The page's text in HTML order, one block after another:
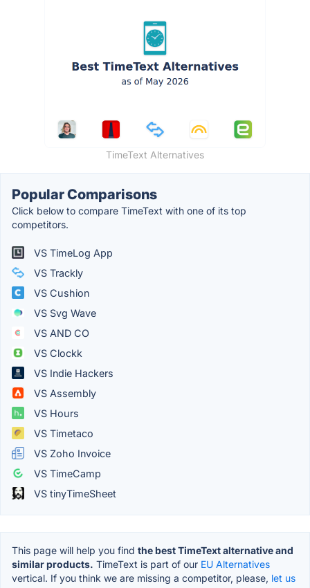
TimeText Alternatives
Popular Comparisons
Click below to compare TimeText with one of its top
competitors.
VS TimeLog App
VS Trackly
VS Cushion
VS Svg Wave
VS AND CO
VS Clockk
VS Indie Hackers
VS Assembly
VS Hours
VS Timetaco
VS Zoho Invoice
VS TimeCamp
VS tinyTimeSheet
This page will help you find the best TimeText alternative and
similar products. TimeText is part of our EU Alternatives
vertical. If you think we are missing a competitor, please, let us